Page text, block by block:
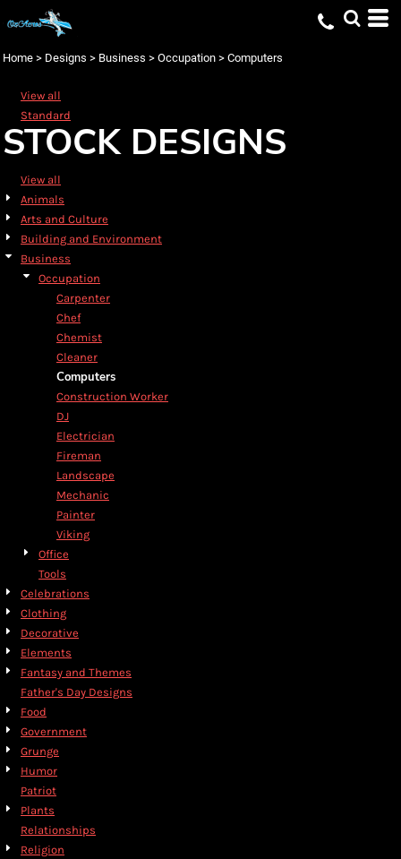
Home > Designs > Business > Occupation > Computers
View all
Standard
STOCK DESIGNS
View all
Animals
Arts and Culture
Building and Environment
Business
Occupation
Carpenter
Chef
Chemist
Cleaner
Computers
Construction Worker
DJ
Electrician
Fireman
Landscape
Mechanic
Painter
Viking
Office
Tools
Celebrations
Clothing
Decorative
Elements
Fantasy and Themes
Father's Day Designs
Food
Government
Grunge
Humor
Patriot
Plants
Relationships
Religion
Default
Name